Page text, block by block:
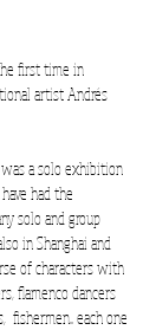
first time in
artist Andrés
a solo exhibition
had the
solo and group
in Shanghai and
of characters with
flamenco dancers
each one